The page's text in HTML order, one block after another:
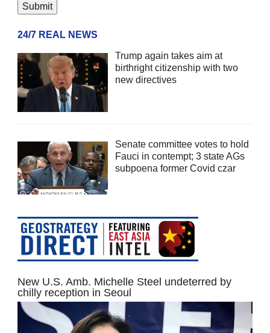
24/7 REAL NEWS
Trump again takes aim at
birthright citizenship with two
new directives
Senate committee votes to hold
Fauci in contempt; 3 state AGs
subpoena former Covid czar
New U.S. Amb. Michelle Steel undeterred by
chilly reception in Seoul